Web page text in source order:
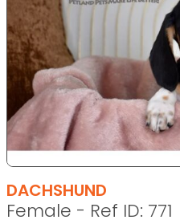
DACHSHUND
Female - Ref ID: 771